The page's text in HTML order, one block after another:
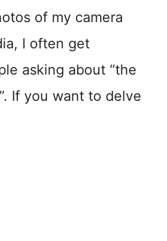
of my camera
I often get
asking about “the
If you want to delve